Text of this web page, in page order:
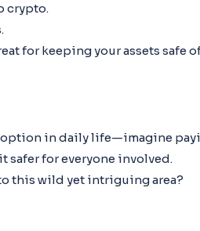
crypto.
for keeping your assets safe
in daily life—imagine
safer for everyone involved.
this wild yet intriguing area?